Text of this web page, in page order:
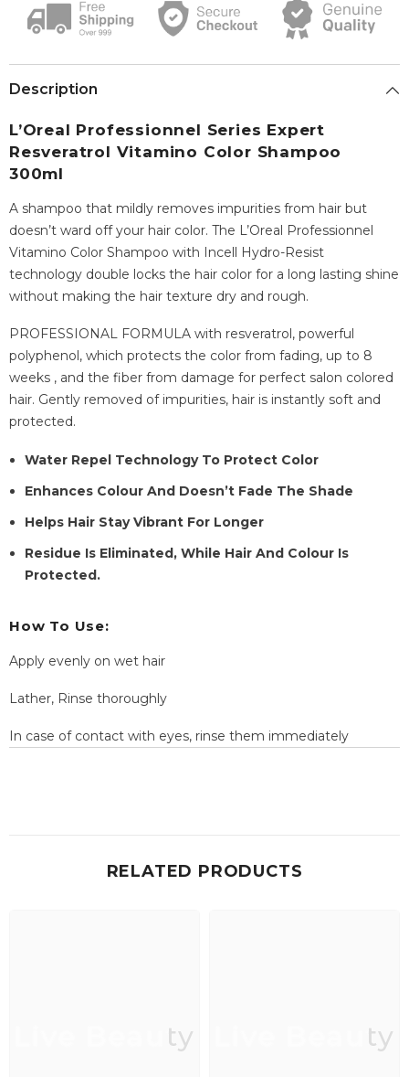
Description
L’Oreal Professionnel Series Expert
Resveratrol Vitamino Color Shampoo
300ml
A shampoo that mildly removes impurities from hair but
doesn’t ward off your hair color. The L’Oreal Professionnel
Vitamino Color Shampoo with Incell Hydro-Resist
technology double locks the hair color for a long lasting shine
without making the hair texture dry and rough.
PROFESSIONAL FORMULA with resveratrol, powerful
polyphenol, which protects the color from fading, up to 8
weeks , and the fiber from damage for perfect salon colored
hair. Gently removed of impurities, hair is instantly soft and
protected.
Water Repel Technology To Protect Color
Enhances Colour And Doesn’t Fade The Shade
Helps Hair Stay Vibrant For Longer
Residue Is Eliminated, While Hair And Colour Is
Protected.
How To Use:
Apply evenly on wet hair
Lather, Rinse thoroughly
In case of contact with eyes, rinse them immediately
RELATED PRODUCTS
Live Beauty Live Beauty